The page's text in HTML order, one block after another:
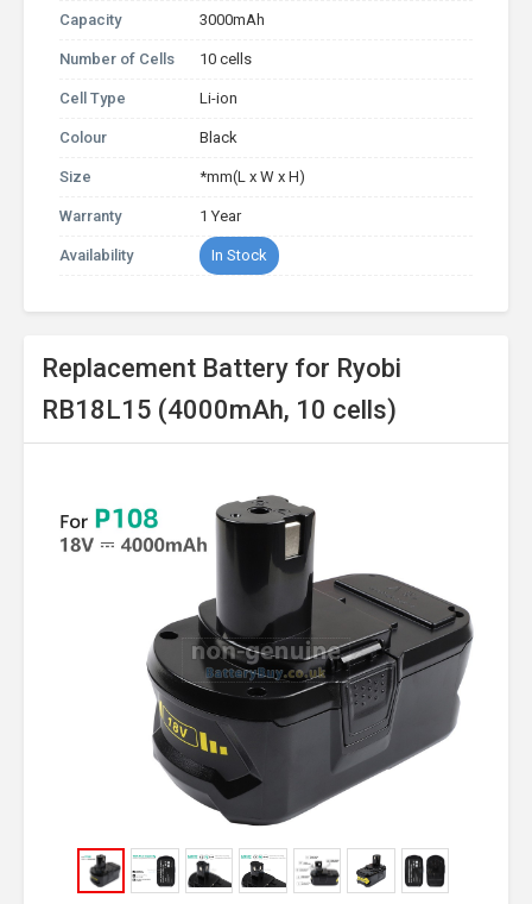
Capacity 3000mAh
Number of Cells 10 cells
Cell Type Li-ion
Colour Black
Size *mm(L x W x H)
Warranty 1 Year
Availability In Stock
Replacement Battery for Ryobi
RB18L15 (4000mAh, 10 cells)